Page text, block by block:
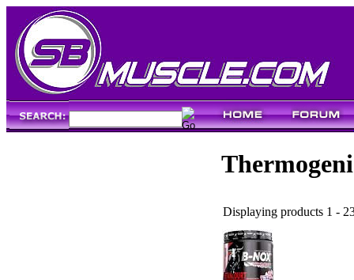
Displaying products 1 -